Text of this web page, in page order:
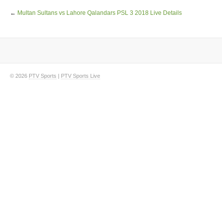
← Multan Sultans vs Lahore Qalandars PSL 3 2018 Live Details
© 2026 PTV Sports | PTV Sports Live